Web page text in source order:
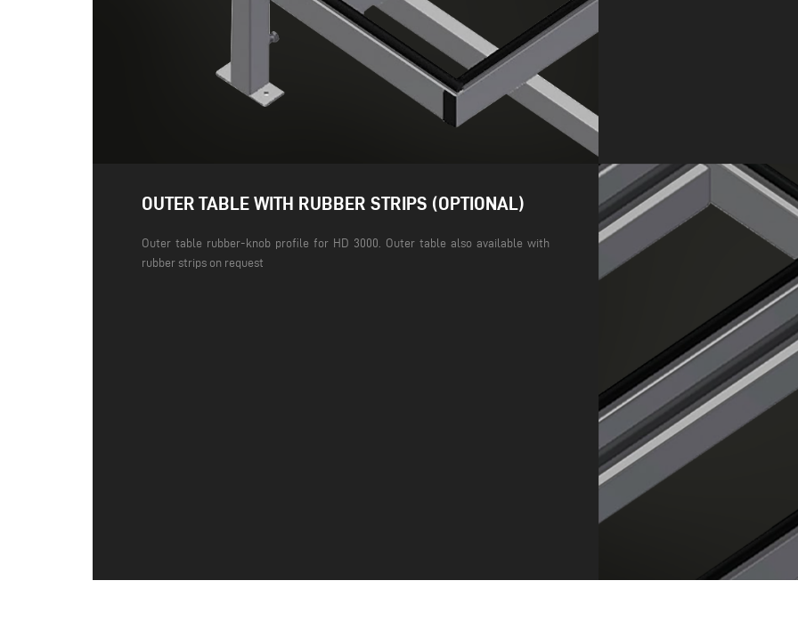
OUTER TABLE WITH RUBBER STRIPS (OPTIONAL)
Outer table rubber-knob profile for HD 3000. Outer table also available with
rubber strips on request